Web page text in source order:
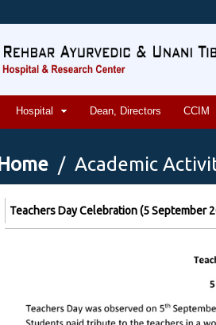
Hospital Dean, Directors CCIM
Home / Academic
Teachers Day Celebration (5 September